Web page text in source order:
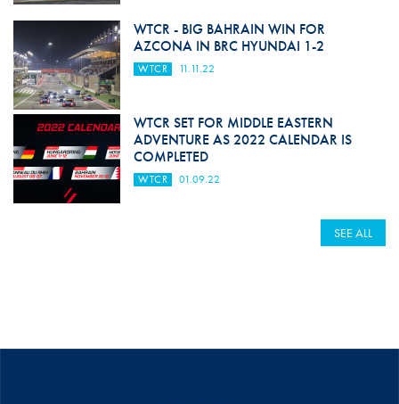
WTCR - BIG BAHRAIN WIN FOR
AZCONA IN BRC HYUNDAI 1-2
WTCR 11.11.22
WTCR SET FOR MIDDLE EASTERN
ADVENTURE AS 2022 CALENDAR IS
COMPLETED
WTCR 01.09.22
SEE ALL